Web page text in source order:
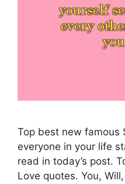
Top best new famous
everyone in your life
read in today’s post.
Love quotes. You,